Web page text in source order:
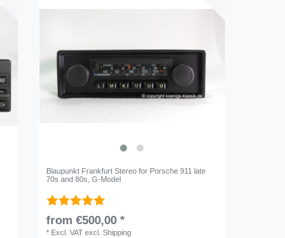
Blaupunkt Frankfurt Stereo for Porsche 911 late
70s and 80s, G-Model
from €500,00 *
* Excl. VAT excl.Shipping